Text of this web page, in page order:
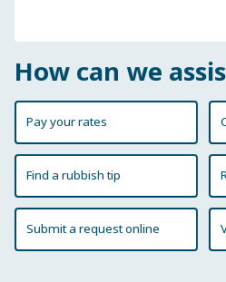
How can we
Pay your rates
Find a rubbish tip
Submit a request online